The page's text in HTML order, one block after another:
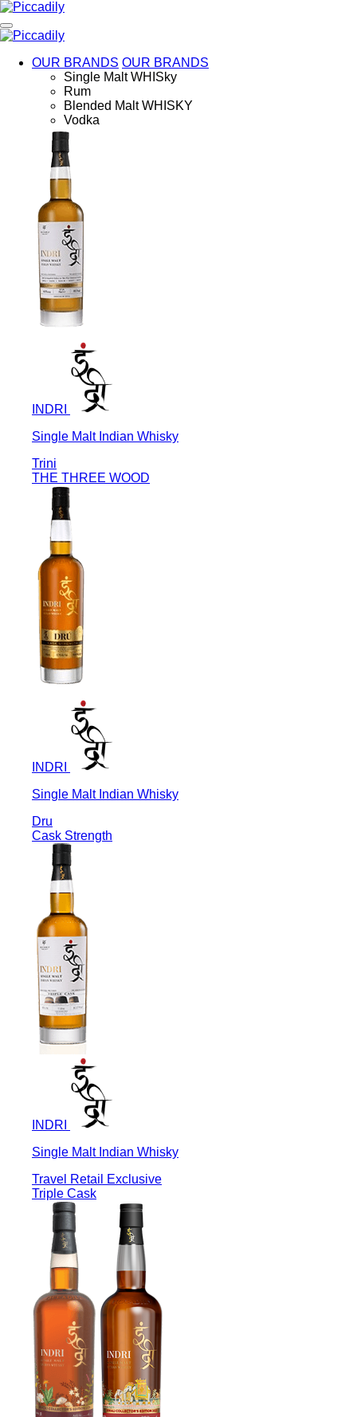
Skip
to
main
OUR BRANDS OUR BRANDS
Single Malt WHISky
Rum
Blended Malt WHISKY
Vodka
INDRI
Single Malt Indian Whisky
Trini
THE THREE WOOD
INDRI
Single Malt Indian Whisky
Dru
Cask Strength
INDRI
Single Malt Indian Whisky
Travel Retail Exclusive
Triple Cask